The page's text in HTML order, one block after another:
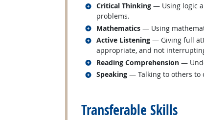
Critical Thinking — Using logic
problems.
Related occupations
Mathematics — Using
Related occupations
Active Listening — Giving full
appropriate, and not
Related occupations
Reading Comprehension —
Related occupations
Speaking — Talking to others to
Related occupations
Transferable Skills